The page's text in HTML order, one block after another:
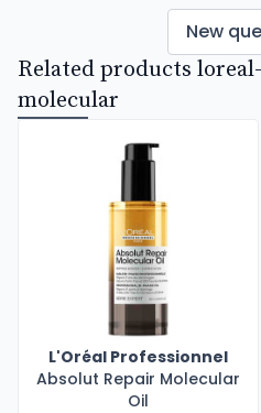
New
Related products
molecular
L'Oréal Professionnel
Absolut Repair Molecular
Oil